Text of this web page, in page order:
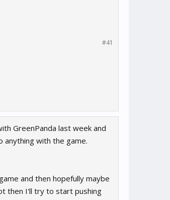
#41
GreenPanda last week and
anything with the game.
and then hopefully maybe
then I'll try to start pushing